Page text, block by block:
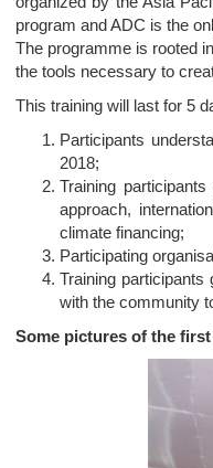
program and ADC is the
The programme is rooted
the tools necessary to
This training will last for 5
Participants
2018;
Training
approach,
climate financing;
Participating
Training
with the community
Some pictures of the